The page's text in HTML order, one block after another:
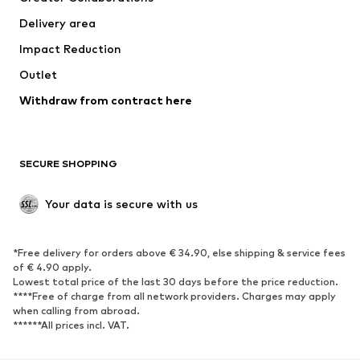
Swimwear
Occasions
Upcycling
Low shoes
Exclusive
SPORTSWEAR
Sportswear
Sports
Sports shoes
Sports bags & backpacks
Sports accessories
Delivery area
Impact Reduction
Outlet
Withdraw from contract here
SECURE SHOPPING
Your data is secure with us
*Free delivery for orders above € 34.90, else shipping & service fees
of € 4.90 apply.
Lowest total price of the last 30 days before the price reduction.
****Free of charge from all network providers. Charges may apply
when calling from abroad.
******All prices incl. VAT.